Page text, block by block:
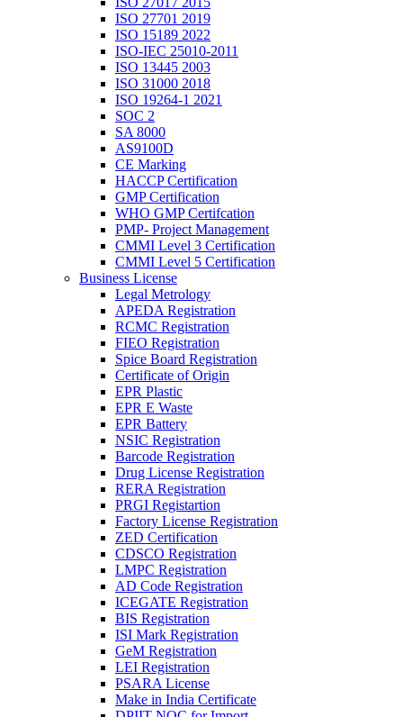
ISO 27701 2019
ISO 15189 2022
ISO-IEC 25010-2011
ISO 13445 2003
ISO 31000 2018
ISO 19264-1 2021
SOC 2
SA 8000
AS9100D
CE Marking
HACCP Certification
GMP Certification
WHO GMP Certifcation
PMP- Project Management
CMMI Level 3 Certification
CMMI Level 5 Certification
Business License
Legal Metrology
APEDA Registration
RCMC Registration
FIEO Registration
Spice Board Registration
Certificate of Origin
EPR Plastic
EPR E Waste
EPR Battery
NSIC Registration
Barcode Registration
Drug License Registration
RERA Registration
PRGI Registartion
Factory License Registration
ZED Certification
CDSCO Registration
LMPC Registration
AD Code Registration
ICEGATE Registration
BIS Registration
ISI Mark Registration
GeM Registration
LEI Registration
PSARA License
Make in India Certificate